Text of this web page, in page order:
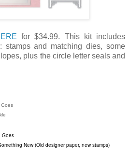
for $34.99. This kit includes
stamps and matching dies, some
plus the circle letter seals and
Goes
Goes
New (Old designer paper, new stamps)